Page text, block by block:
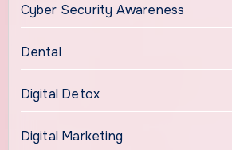
Cyber Security Awareness
Dental
Digital Detox
Digital Marketing